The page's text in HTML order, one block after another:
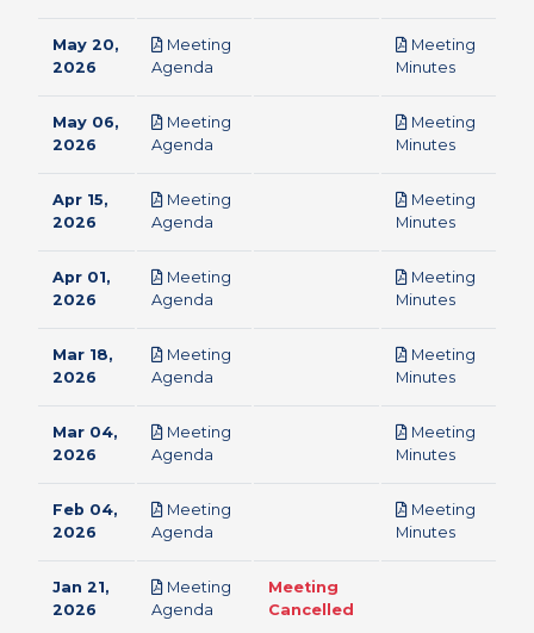
May 20,
2026
Meeting
Agenda
Meeting
Minutespdf
May 06,
2026
Meeting
Agenda
Meeting
Minutespdf
Apr 15,
2026
Meeting
Agenda
Meeting
Minutespdf
Apr 01,
2026
Meeting
Agenda
Meeting
Minutespdf
Mar 18,
2026
Meeting
Agenda
Meeting
Minutespdf
Mar 04,
2026
Meeting
Agenda
Meeting
Minutespdf
Feb 04,
2026
Meeting
Agenda
Meeting
Minutespdf
Jan 21,
2026
Meeting
Agenda
Meeting
Cancelled